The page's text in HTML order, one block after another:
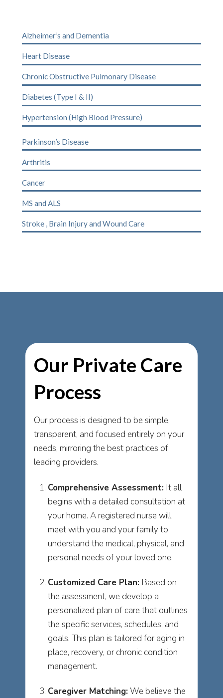
Alzheimer’s and Dementia
Heart Disease
Chronic Obstructive Pulmonary Disease
Diabetes (Type I & II)
Hypertension (High Blood Pressure)
Parkinson’s Disease
Arthritis
Cancer
MS and ALS
Stroke, Brain Injuryand Wound Care
Our Private Care
Process
Our process is designed to be simple,
transparent, and focused entirely on your
needs, mirroring the best practices of
leading providers.
Comprehensive Assessment: It all
begins with a detailed consultation at
your home. A registered nurse will
meet with you and your family to
understand the medical, physical, and
personal needs of your loved one.
Customized Care Plan: Based on
the assessment, we develop a
personalized plan of care that outlines
the specific services, schedules, and
goals. This plan is tailored for aging in
place, recovery, or chronic condition
management.
Caregiver Matching: We believe the